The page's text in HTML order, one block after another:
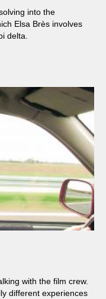
into the
Elsa Brès involves
delta.
with the film crew.
different experiences